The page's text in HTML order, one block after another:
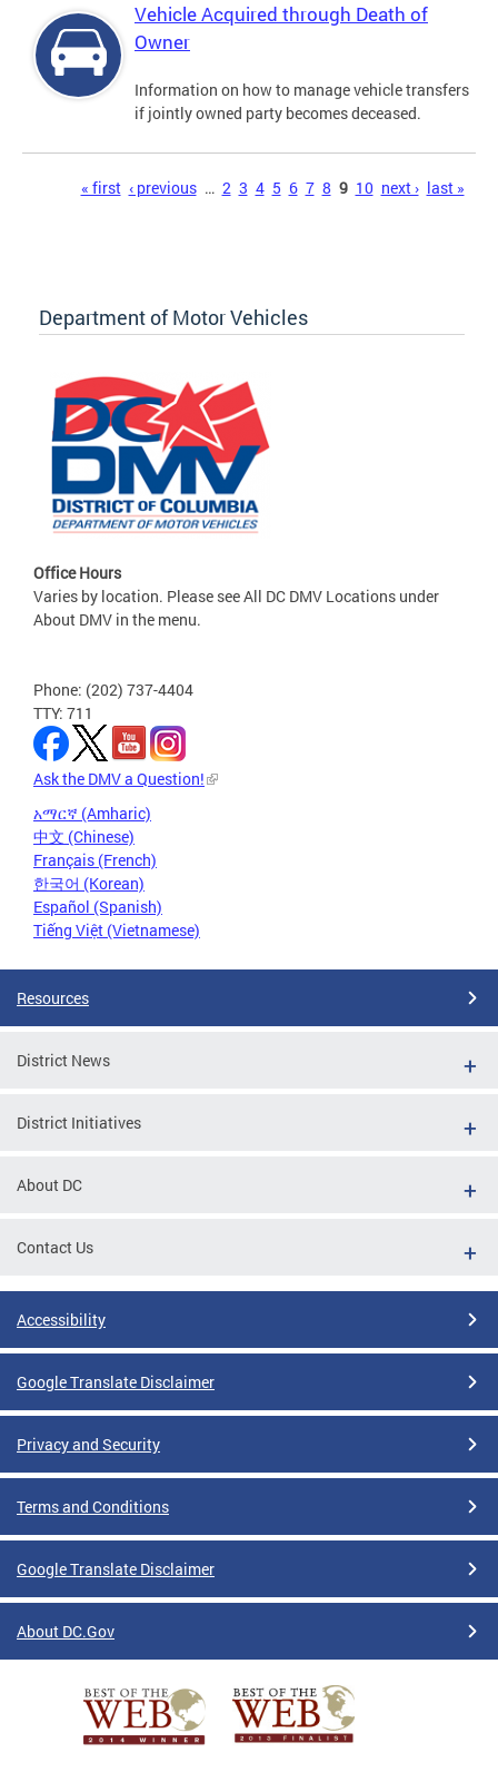
Vehicle Acquired through Death of
Owner
Information on how to manage vehicle transfers
if jointly owned party becomes deceased.
« first ‹ previous … 2 3 4 5 6 7 8 9 10 next › last »
Department of Motor Vehicles
Office Hours
Varies by location. Please see All DC DMV Locations under
About DMV in the menu.
Phone: (202) 737-4404
TTY: 711
Ask the DMV a Question!
አማርኛ (Amharic)
中文 (Chinese)
Français (French)
한국어 (Korean)
Español (Spanish)
Tiếng Việt (Vietnamese)
Resources
District News
District Initiatives
About DC
Contact Us
Accessibility
Google Translate Disclaimer
Privacy and Security
Terms and Conditions
Google Translate Disclaimer
About DC.Gov